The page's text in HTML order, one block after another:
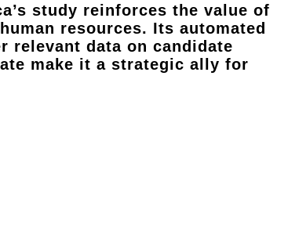
study reinforces the value of
resources. Its automated
relevant data on candidate
make it a strategic ally for